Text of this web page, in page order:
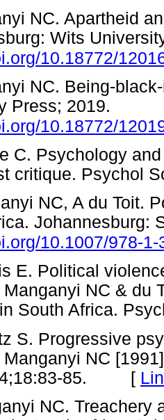
NC. Apartheid
Wits
10.18772/
NC. Being-
Press; 2019.
10.18772/
C. Psychology
critique.
NC, A du Toit.
Johannesburg:
10.1007/978-
E. Political
NC & du
in South Africa.
S. Progressive
NC
85. [
NC. Treachery